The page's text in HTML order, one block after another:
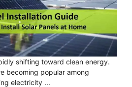
shifting toward clean energy.
becoming popular among
electricity ...